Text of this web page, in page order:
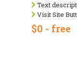
Text
Visit Site
$0 - free